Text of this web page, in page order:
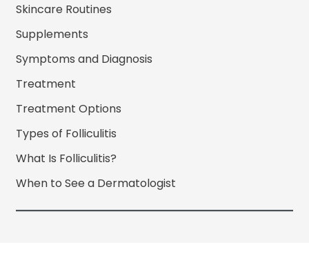
Skincare Routines
Supplements
Symptoms and Diagnosis
Treatment
Treatment Options
Types of Folliculitis
What Is Folliculitis?
When to See a Dermatologist